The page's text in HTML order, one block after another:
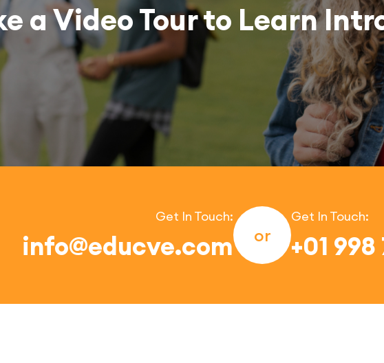
a Video Tour to Learn
Get In Touch:
info@educve.com or
Get In Touch:
+01